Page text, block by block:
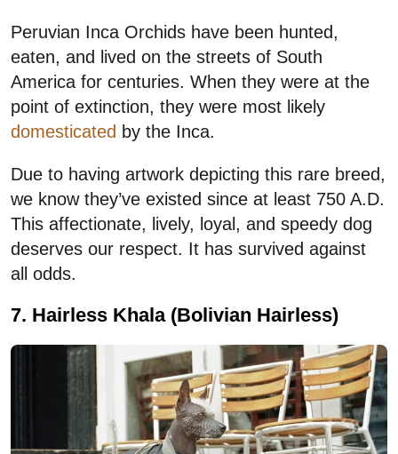
Peruvian Inca Orchids have been hunted,
eaten, and lived on the streets of South
America for centuries. When they were at the
point of extinction, they were most likely
domesticated by the Inca.
Due to having artwork depicting this rare breed,
we know they’ve existed since at least 750 A.D.
This affectionate, lively, loyal, and speedy dog
deserves our respect. It has survived against
all odds.
7. Hairless Khala (Bolivian Hairless)